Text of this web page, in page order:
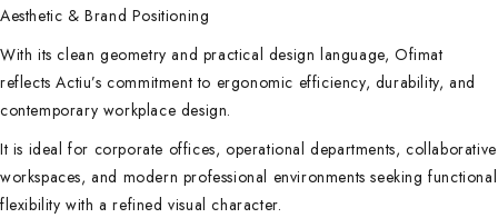
Aesthetic & Brand Positioning
With its clean geometry and practical design language, Ofimat
reflects Actiu’s commitment to ergonomic efficiency, durability, and
contemporary workplace design.
It is ideal for corporate offices, operational departments, collaborative
workspaces, and modern professional environments seeking functional
flexibility with a refined visual character.